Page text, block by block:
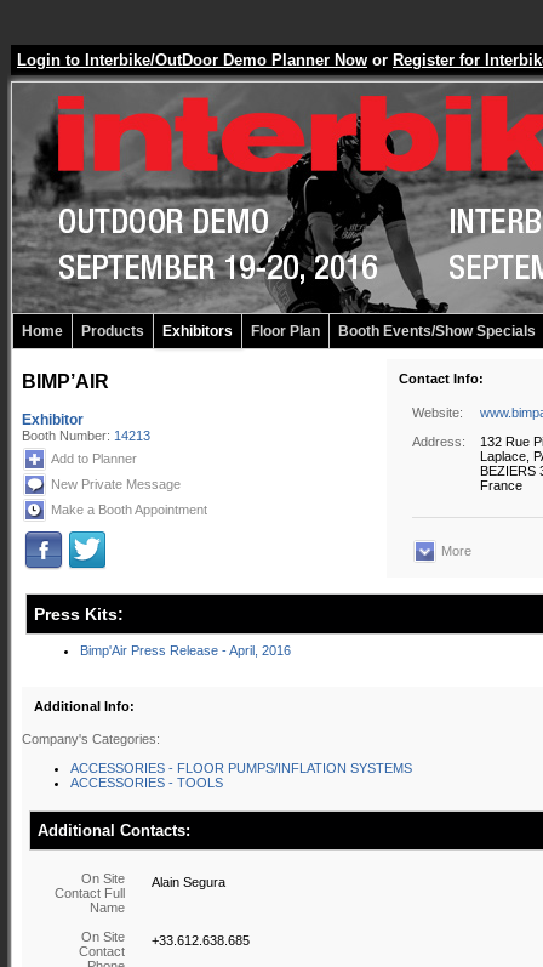
Login to Interbike/OutDoor Demo Planner Now or Register for
Home Products Exhibitors Floor Plan Booth Events/Show Specials
BIMP’AIR
Exhibitor
Booth Number: 14213
Add to Planner
New Private Message
Make a Booth Appointment
Contact Info:
Website:
Address:
132 Rue
Laplace,
BEZIERS
France
More
Press Kits:
Bimp'Air Press Release - April, 2016
Additional Info:
Company's Categories:
ACCESSORIES - FLOOR PUMPS/INFLATION SYSTEMS
ACCESSORIES - TOOLS
Additional Contacts:
On Site
Contact Full
Name
Alain Segura
On Site
Contact
+33.612.638.685